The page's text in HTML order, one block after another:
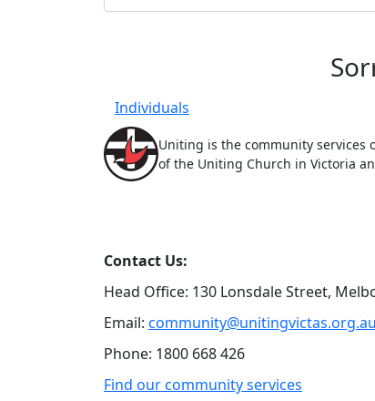
Individuals
Uniting is the community services
of the Uniting Church in Victoria
Contact Us:
Head Office: 130 Lonsdale Street,
Email: community@unitingvictas.org.au
Phone: 1800 668 426
Find our community services